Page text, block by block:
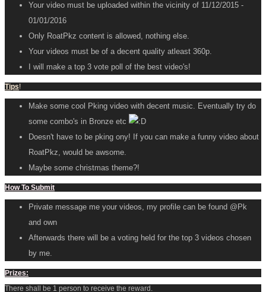
Your video must be uploaded within the vicinity of 11/12/2015 -
01/01/2016
Only RoatPkz content is allowed, nothing else.
Your videos must be of a decent quality atleast 360p.
I will make a top 3 vote poll of the best video's!
Tips!
Make some cool Pking video with decent music. Eventually try do
some combo's in Bronze etc
Doesn't have to be pking ony! If you can make a funny video about
RoatPkz, would be awsome.
Maybe some christmas theme?!
How To Submit
Private message me your videos, my profile can be found @Pk
and own
Afterwards there will be a voting held for the top 3 videos chosen
by me.
Prizes:
There shall be 1 person to receive the reward.